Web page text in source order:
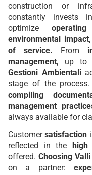
construction or
constantly invests
optimize
environmental impact,
of service. From
management, up to
Gestioni Ambientali
stage of the
compiling
management
always available for
Customersatisfaction
reflected in the high
offered.Choosing
on a partner: